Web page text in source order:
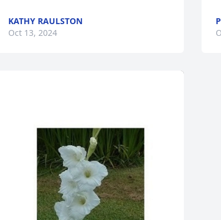
KATHY RAULSTON
Oct 13, 2024